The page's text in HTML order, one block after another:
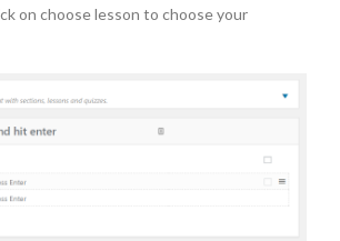
on choose lesson to choose your